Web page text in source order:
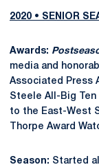
2020 • SENIOR
Awards:
media and
Associated Press
Steele All-Big
to the East-West
Thorpe Award
Season: Started